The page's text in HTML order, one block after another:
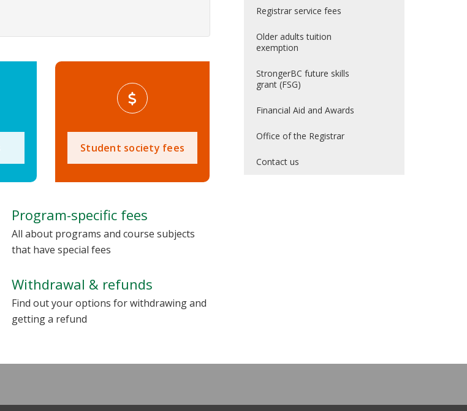
Student society fees
Program-specific fees
All about programs and course subjects
that have special fees
Withdrawal & refunds
Find out your options for withdrawing and
getting a refund
Registrar service fees
Older adults tuition
exemption
StrongerBC future skills
grant (FSG)
Financial Aid and Awards
Office of the Registrar
Contact us